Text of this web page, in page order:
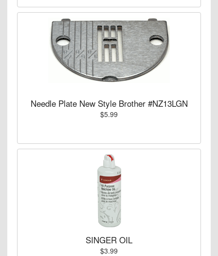
Needle Plate New Style Brother #NZ13LGN
$5.99
SINGER OIL
$3.99